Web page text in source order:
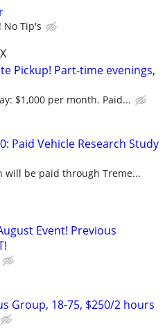
No Tip's
Pickup! Part-time evenings,
$1,000 per month. Paid...
Paid Vehicle Research Study
will be paid through Treme...
Event! Previous
Group, 18-75, $250/2 hours